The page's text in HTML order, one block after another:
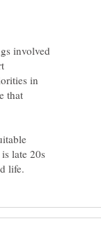
involved
in
that
late 20s